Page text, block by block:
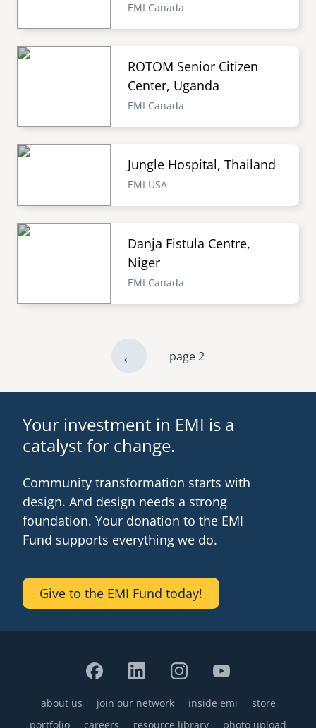
EMI Canada
ROTOM Senior Citizen
Center, Uganda
EMI Canada
Jungle Hospital, Thailand
EMI USA
Danja Fistula Centre,
Niger
EMI Canada
previous
← page 2
Your investment in EMI is a
catalyst for change.
Community transformation starts with
design. And design needs a strong
foundation. Your donation to the EMI
Fund supports everything we do.
Give to the EMI Fund today!
about us join our network inside emi
store
portfolio
careers resource library photo upload